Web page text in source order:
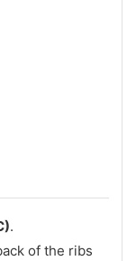
.
of the ribs